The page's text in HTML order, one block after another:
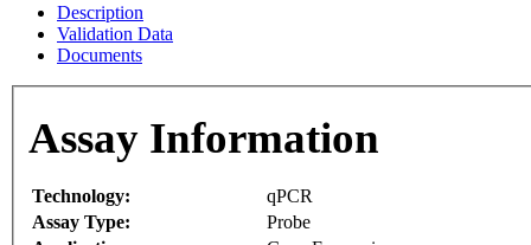
Description
Validation Data
Documents
Assay Information
Technology:
qPCR
Assay Type:
Probe